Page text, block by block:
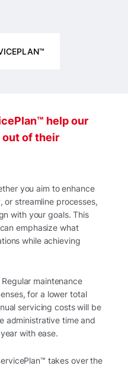
help our
of their
you aim to enhance
streamline processes,
with your goals. This
emphasize what
while achieving
Regular maintenance
for a lower total
servicing costs will be
administrative time and
with ease.
takes over the